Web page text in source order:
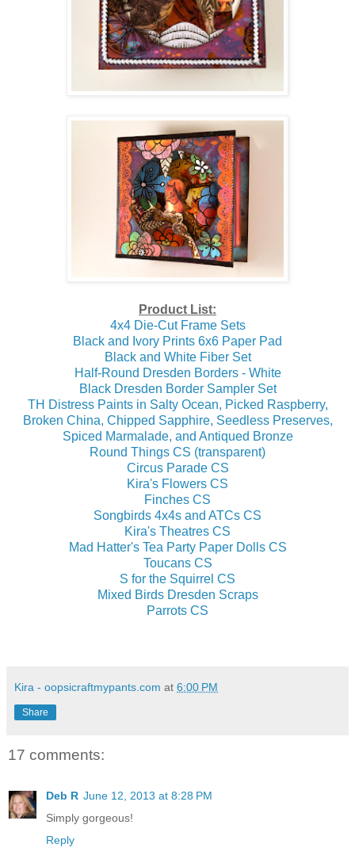
Product List:
4x4 Die-Cut Frame Sets
Black and Ivory Prints 6x6 Paper Pad
Black and White Fiber Set
Half-Round Dresden Borders - White
Black Dresden Border Sampler Set
TH Distress Paints in Salty Ocean, Picked Raspberry,
Broken China, Chipped Sapphire, Seedless Preserves,
Spiced Marmalade, and Antiqued Bronze
Round Things CS (transparent)
Circus Parade CS
Kira's Flowers CS
Finches CS
Songbirds 4x4s and ATCs CS
Kira's Theatres CS
Mad Hatter's Tea Party Paper Dolls CS
Toucans CS
S for the Squirrel CS
Mixed Birds Dresden Scraps
Parrots CS
Kira - oopsicraftmypants.com at 6:00 PM
Share
17 comments:
Deb R June 12, 2013 at 8:28 PM
Simply gorgeous!
Reply